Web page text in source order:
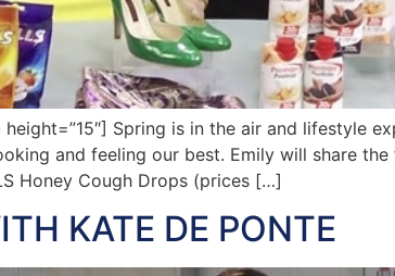
Spring is in the air and lifestyle
and feeling our best. Emily will share
Honey Cough Drops (prices […]
KATE DE PONTE